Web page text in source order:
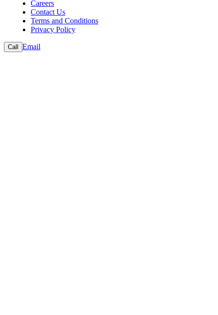
Careers
Contact Us
Terms and Conditions
Privacy Policy
Call Email